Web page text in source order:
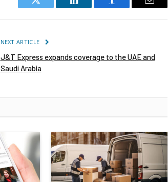
Twitter
LinkedIn Facebook Email
NEXT ARTICLE
J&T Express expands coverage to the UAE and
Saudi Arabia